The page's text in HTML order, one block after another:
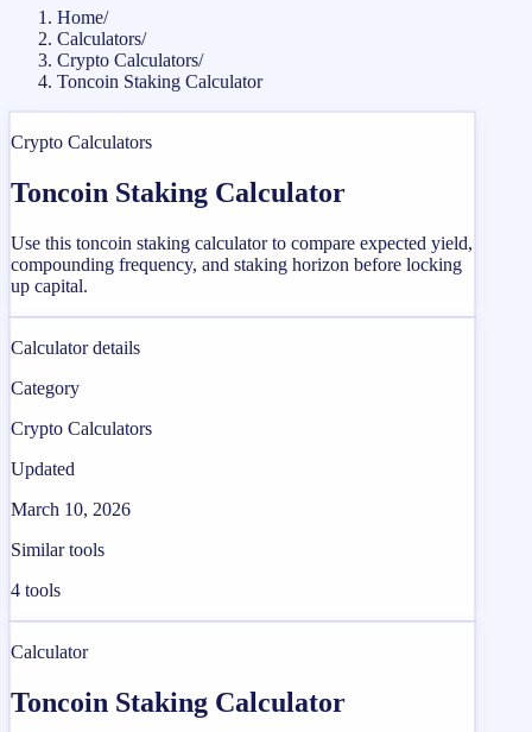
Home/
Calculators/
Crypto Calculators/
Toncoin Staking Calculator
Crypto Calculators
Toncoin Staking Calculator
Use this toncoin staking calculator to compare expected yield,
compounding frequency, and staking horizon before locking
up capital.
Calculator details
Category
Crypto Calculators
Updated
March 10, 2026
Similar tools
4 tools
Calculator
Toncoin Staking Calculator